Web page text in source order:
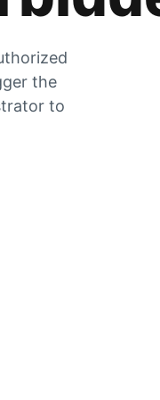
the
to